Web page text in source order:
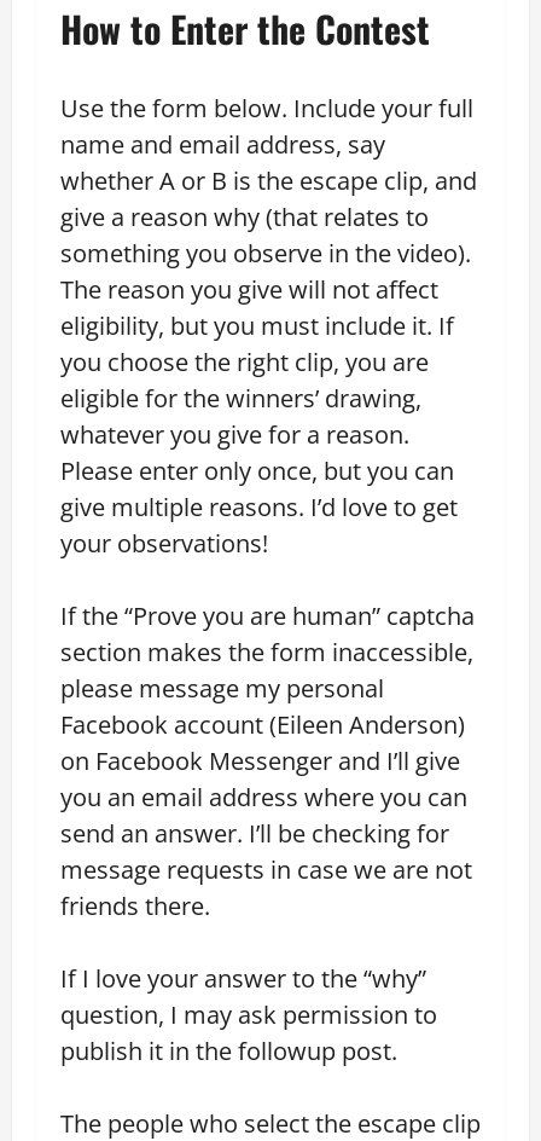
How to Enter the Contest
Use the form below. Include your full
name and email address, say
whether A or B is the escape clip, and
give a reason why (that relates to
something you observe in the video).
The reason you give will not affect
eligibility, but you must include it. If
you choose the right clip, you are
eligible for the winners’ drawing,
whatever you give for a reason.
Please enter only once, but you can
give multiple reasons. I’d love to get
your observations!
If the “Prove you are human” captcha
section makes the form inaccessible,
please message my personal
Facebook account (Eileen Anderson)
on Facebook Messenger and I’ll give
you an email address where you can
send an answer. I’ll be checking for
message requests in case we are not
friends there.
If I love your answer to the “why”
question, I may ask permission to
publish it in the followup post.
The people who select the escape clip